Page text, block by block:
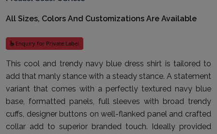
All Sizes, Colors And Customizations Are Available
Enquiry for Private Label
This cool and trendy navy blue dress shirt is tailored to
add that manly stance with a steady stance. A statement
variant that comes with a perfectly textured navy blue
base, formatted panels, full sleeves with broad trendy
cuffs, designer buttons on well-flanked panel and crafted
collar add to superior branded touch. Ideally provided